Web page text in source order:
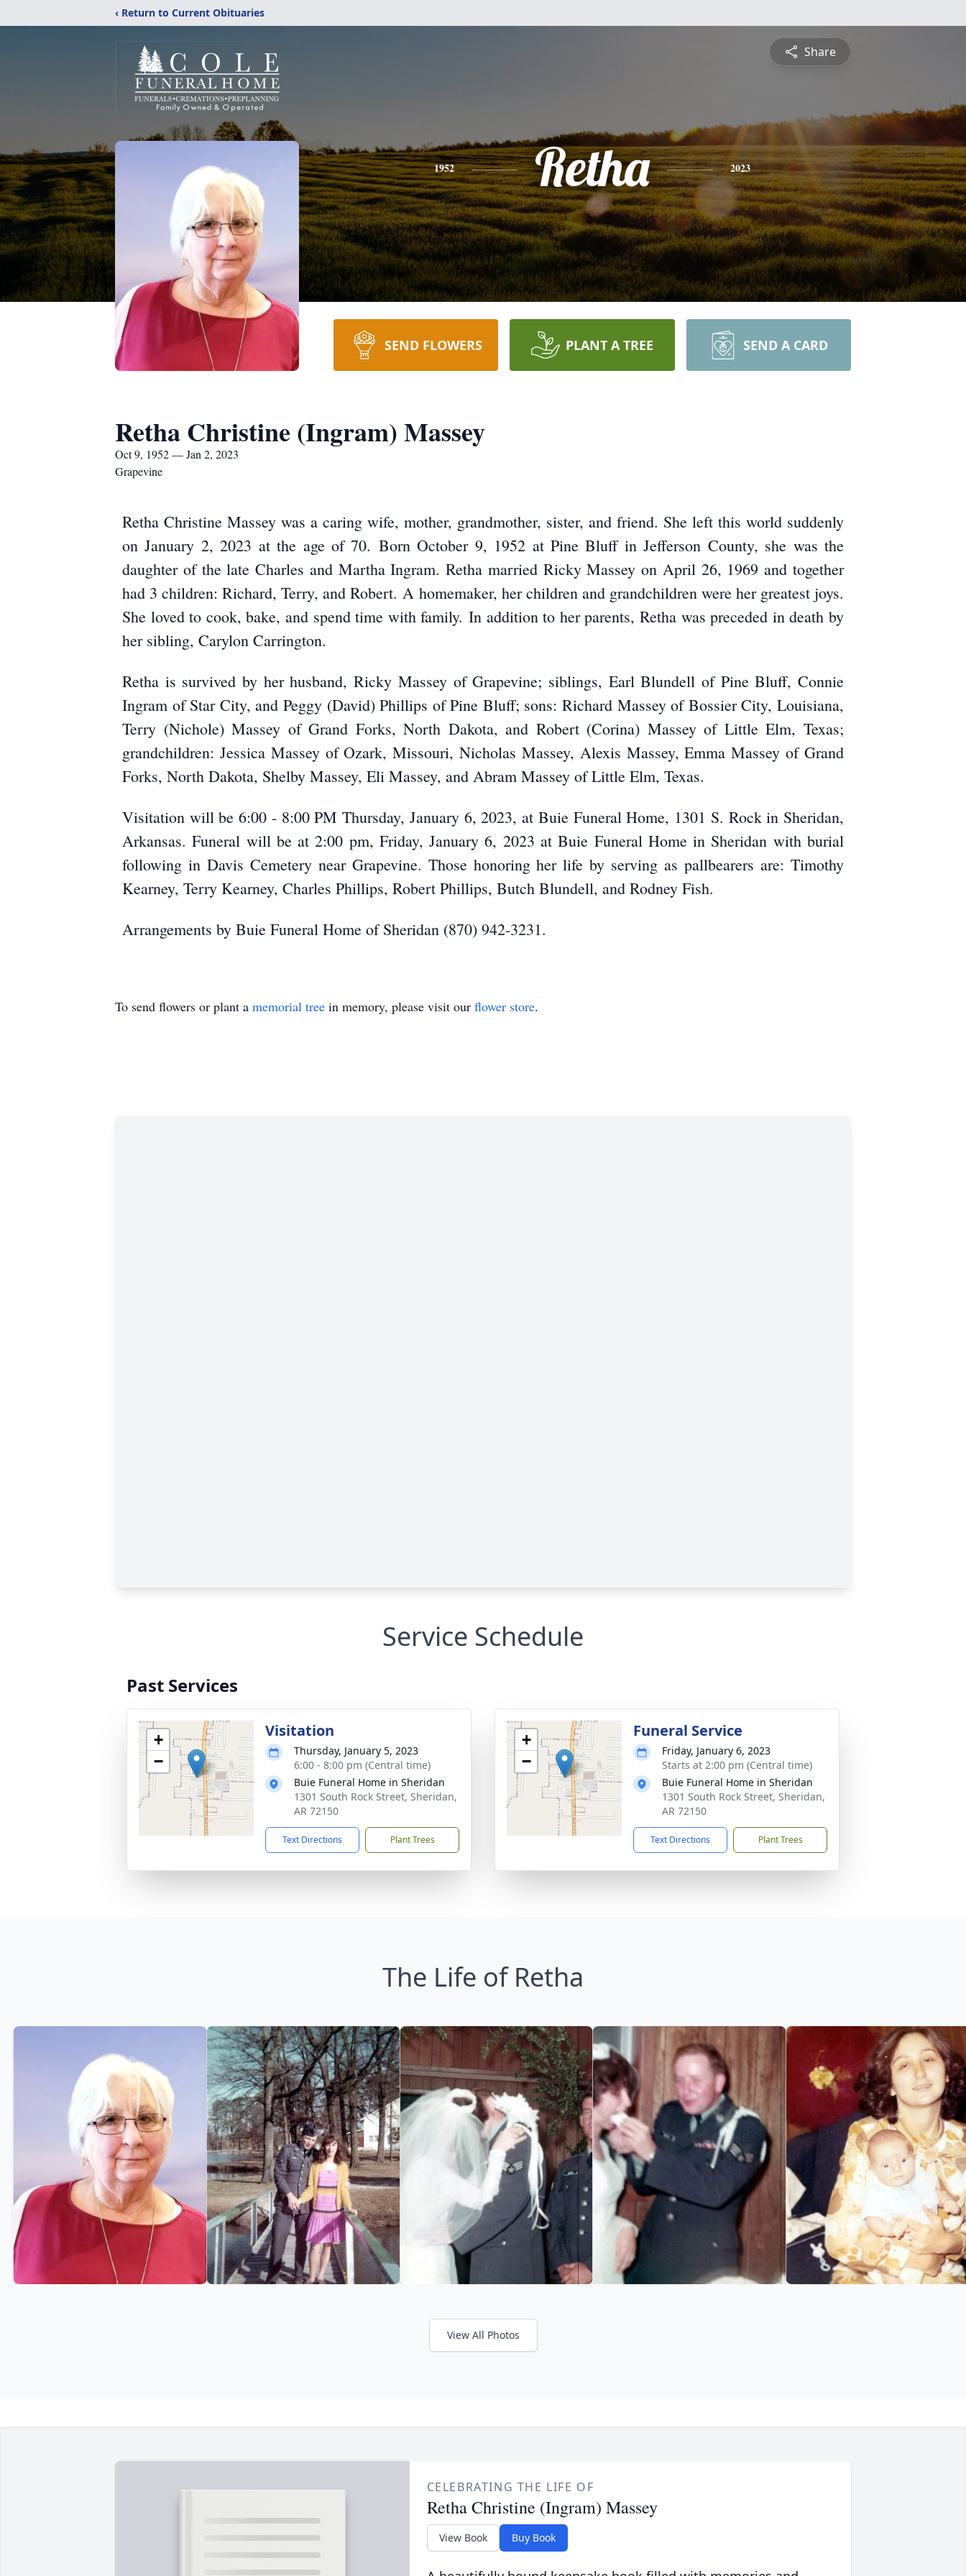
‹ Return to Current Obituaries
Share
1952 Retha 2023
SEND FLOWERS PLANT A TREE SEND A CARD
Retha Christine (Ingram) Massey
Oct 9, 1952 — Jan 2, 2023
Grapevine
Retha Christine Massey was a caring wife, mother, grandmother, sister, and friend. She left this world suddenly
on January 2, 2023 at the age of 70. Born October 9, 1952 at Pine Bluff in Jefferson County, she was the
daughter of the late Charles and Martha Ingram. Retha married Ricky Massey on April 26, 1969 and together
had 3 children: Richard, Terry, and Robert. A homemaker, her children and grandchildren were her greatest joys.
She loved to cook, bake, and spend time with family. In addition to her parents, Retha was preceded in death by
her sibling, Carylon Carrington.
Retha is survived by her husband, Ricky Massey of Grapevine; siblings, Earl Blundell of Pine Bluff, Connie
Ingram of Star City, and Peggy (David) Phillips of Pine Bluff; sons: Richard Massey of Bossier City, Louisiana,
Terry (Nichole) Massey of Grand Forks, North Dakota, and Robert (Corina) Massey of Little Elm, Texas;
grandchildren: Jessica Massey of Ozark, Missouri, Nicholas Massey, Alexis Massey, Emma Massey of Grand
Forks, North Dakota, Shelby Massey, Eli Massey, and Abram Massey of Little Elm, Texas.
Visitation will be 6:00 - 8:00 PM Thursday, January 6, 2023, at Buie Funeral Home, 1301 S. Rock in Sheridan,
Arkansas. Funeral will be at 2:00 pm, Friday, January 6, 2023 at Buie Funeral Home in Sheridan with burial
following in Davis Cemetery near Grapevine. Those honoring her life by serving as pallbearers are: Timothy
Kearney, Terry Kearney, Charles Phillips, Robert Phillips, Butch Blundell, and Rodney Fish.
Arrangements by Buie Funeral Home of Sheridan (870) 942-3231.
To send flowers or plant a memorial tree in memory, please visit our flower store.
Service Schedule
Past Services
+
−
Visitation
Thursday, January 5, 2023
6:00 - 8:00 pm (Central time)
Buie Funeral Home in Sheridan
1301 South Rock Street, Sheridan,
AR 72150
Text Directions Plant Trees
+
−
Funeral Service
Friday, January 6, 2023
Starts at 2:00 pm (Central time)
Buie Funeral Home in Sheridan
1301 South Rock Street, Sheridan,
AR 72150
Text Directions Plant Trees
The Life of Retha
View All Photos
CELEBRATING THE LIFE OF
Retha Christine (Ingram) Massey
View Book Buy Book